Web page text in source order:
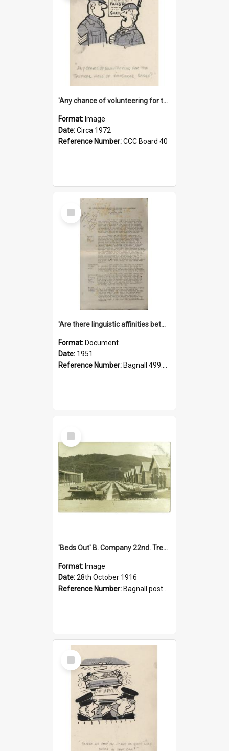
'Any chance of volunteering for the tropical hell of Honduras, Sarge?'
Format: Image
Date:Circa 1972
Reference Number:CCC Board 40
Select
Item
'Are there linguistic affinities between Maori and Kannada?' some reflections by V. Lakshmi Pathy of New Zealand
Format: Document
Date: 1951
Reference Number: Bagnall 499.4422494814 Pat
Select
Item
'Beds Out' B. Company 22nd. Trentham Cup Winners Best Kept Lines, 1916
Format: Image
Date:28th October 1916
Reference Number: Bagnall postcard collection
Select
Item